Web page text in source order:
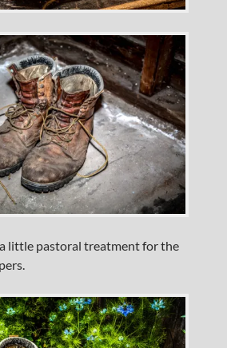
a little pastoral treatment for the